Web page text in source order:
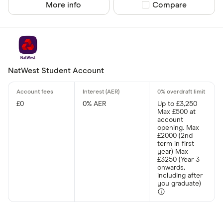
Provider
3S Money
Acorn
AIB
Airwallex
Aldemore
Algbra
Allica Bank
CLEAR
More info Compare product
Compare
NatWest Student Account
£0 0% AER
Up to £3,250
Max £500 at
account
opening. Max
£2000 (2nd
term in first
year) Max
£3250 (Year 3
onwards,
including after
you graduate)